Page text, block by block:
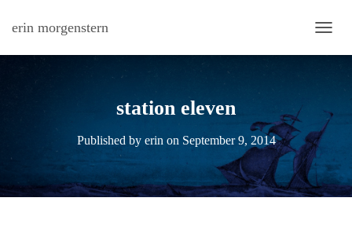
erin morgenstern
station eleven
Published by erin on September 9, 2014